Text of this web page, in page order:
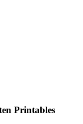
Printables